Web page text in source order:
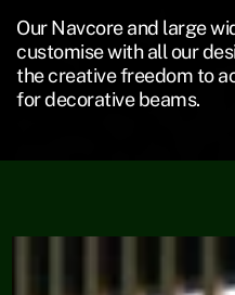
Our Navcore and large
customise with all our
the creative freedom to
for decorative beams.